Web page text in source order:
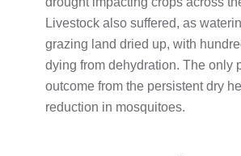
Livestock also suffered, as
grazing land dried up, with
dying from dehydration. The only
outcome from the persistent dry
reduction in mosquitoes.